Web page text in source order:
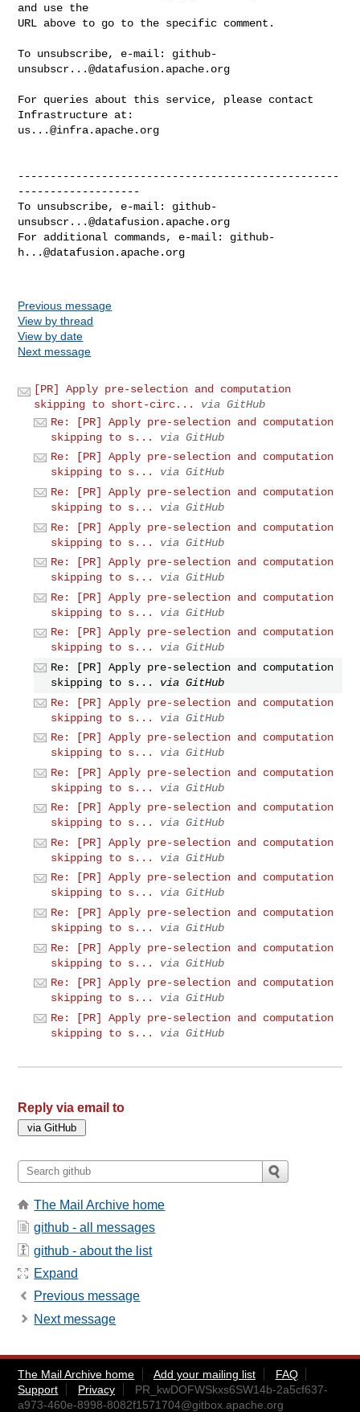
and use the
URL above to go to the specific comment.
To unsubscribe, e-mail: github-
unsubscr...@datafusion.apache.org
For queries about this service, please contact
us...@infra.apache.org
--------------------------------------------------
-------------------
To unsubscribe, e-mail: github-
unsubscr...@datafusion.apache.org
For additional commands, e-mail: github-
h...@datafusion.apache.org
Previous message
View by thread
View by date
Next message
[PR] Apply pre-selection and computation
skipping to short-circ...
via GitHub
Re: [PR] Apply pre-selection and computation
skipping to s...
via GitHub
Re: [PR] Apply pre-selection and computation
skipping to s...
via GitHub
Re: [PR] Apply pre-selection and computation
skipping to s...
via GitHub
Re: [PR] Apply pre-selection and computation
skipping to s...
via GitHub
Re: [PR] Apply pre-selection and computation
skipping to s...
via GitHub
Re: [PR] Apply pre-selection and computation
skipping to s...
via GitHub
Re: [PR] Apply pre-selection and computation
skipping to s...
via GitHub
Re: [PR] Apply pre-selection and computation
skipping to s...
via GitHub
Re: [PR] Apply pre-selection and computation
skipping to s...
via GitHub
Re: [PR] Apply pre-selection and computation
skipping to s...
via GitHub
Re: [PR] Apply pre-selection and computation
skipping to s...
via GitHub
Re: [PR] Apply pre-selection and computation
skipping to s...
via GitHub
Re: [PR] Apply pre-selection and computation
skipping to s...
via GitHub
Re: [PR] Apply pre-selection and computation
skipping to s...
via GitHub
Re: [PR] Apply pre-selection and computation
skipping to s...
via GitHub
Re: [PR] Apply pre-selection and computation
skipping to s...
via GitHub
Re: [PR] Apply pre-selection and computation
skipping to s...
via GitHub
Re: [PR] Apply pre-selection and computation
skipping to s...
via GitHub
Reply via email to
The Mail Archive home
github - all messages
github - about the list
Expand
Previous message
Next message
The Mail Archive home Add your mailing list
FAQ
Support
Privacy
PR_kwDOFWSkxs6SW14b-2a5cf637-
a973-460e-8998-8082f1571704@gitbox.apache.org